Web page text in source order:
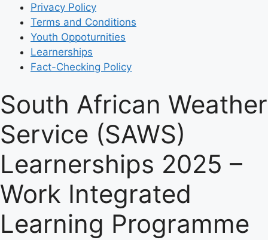
Privacy Policy
Terms and Conditions
Youth Oppoturnities
Learnerships
Fact-Checking Policy
South African Weather
Service (SAWS)
Learnerships 2025 –
Work Integrated
Learning Programme